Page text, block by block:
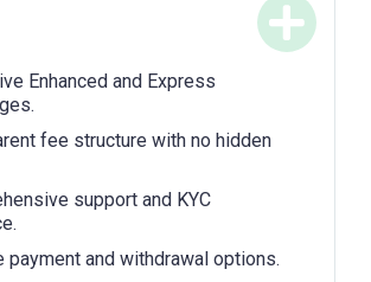
Enhanced and Express
fee structure with no hidden
support and KYC
payment and withdrawal options.